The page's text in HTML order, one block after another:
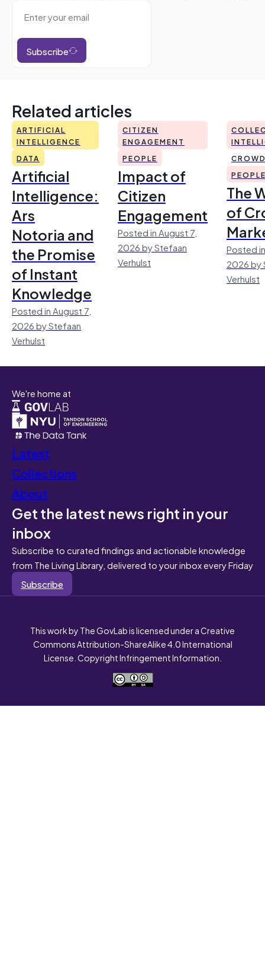
Subscribe
Related articles
ARTIFICIAL
INTELLIGENCE
DATA
Artificial
Intelligence:
Ars
Notoria and
the Promise
of Instant
Knowledge
Posted in August 7,
2026 by Stefaan
Verhulst
CITIZEN
ENGAGEMENT
PEOPLE
Impact of
Citizen
Engagement
Posted in August 7,
2026 by Stefaan
Verhulst
The
of
Posted
2026 by
Verhulst
We're home at
Latest
Collections
About
Get the latest news right in your
inbox
Subscribe to curated findings and actionable knowledge
from The Living Library, delivered to your inbox every Friday
Subscribe
This work by The GovLab is licensed under a Creative
Commons Attribution-ShareAlike 4.0 International
License. Copyright Infringement Information.